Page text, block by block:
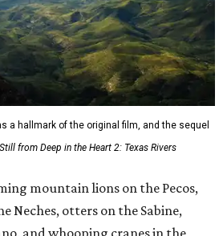
a hallmark of the original film, and the sequel
Still from Deep in the Heart 2: Texas Rivers
mountain lions on the Pecos,
Neches, otters on the Sabine,
and whooping cranes in the